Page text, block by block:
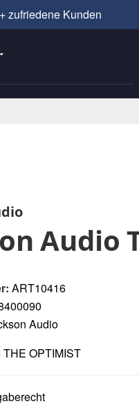
zufriedene Kunden
Audio
ART10416
Audio
OPTIMIST